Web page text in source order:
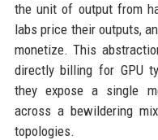
the unit of output from
labs price their outputs,
monetize. This
directly billing for GPU
they expose a single
across a bewildering
topologies.